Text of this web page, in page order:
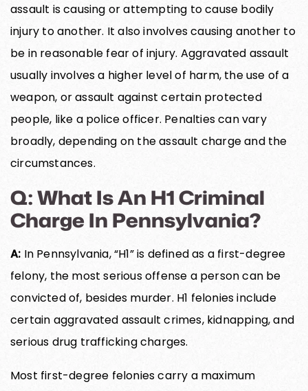
assault is causing or attempting to cause bodily
injury to another. It also involves causing another to
be in reasonable fear of injury. Aggravated assault
usually involves a higher level of harm, the use of a
weapon, or assault against certain protected
people, like a police officer. Penalties can vary
broadly, depending on the assault charge and the
circumstances.
Q: What Is An H1 Criminal
Charge In Pennsylvania?
A: In Pennsylvania, “H1” is defined as a first-degree
felony, the most serious offense a person can be
convicted of, besides murder. H1 felonies include
certain aggravated assault crimes, kidnapping, and
serious drug trafficking charges.
Most first-degree felonies carry a maximum